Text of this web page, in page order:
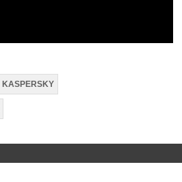
KASPERSKY